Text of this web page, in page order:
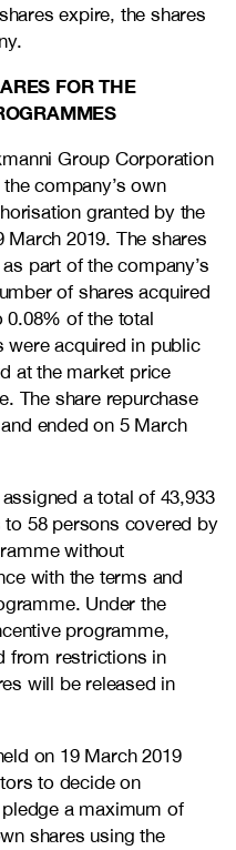
expire, the shares
FOR THE
Group Corporation
company’s own
granted by the
March 2019. The shares
part of the company’s
of shares acquired
0.08% of the total
were acquired in public
at the market price
The share repurchase
ended on 5 March
a total of 43,933
to 58 persons covered by
without
with the terms and
Under the
programme,
from restrictions in
will be released in
on 19 March 2019
to decide on
a maximum of
shares using the